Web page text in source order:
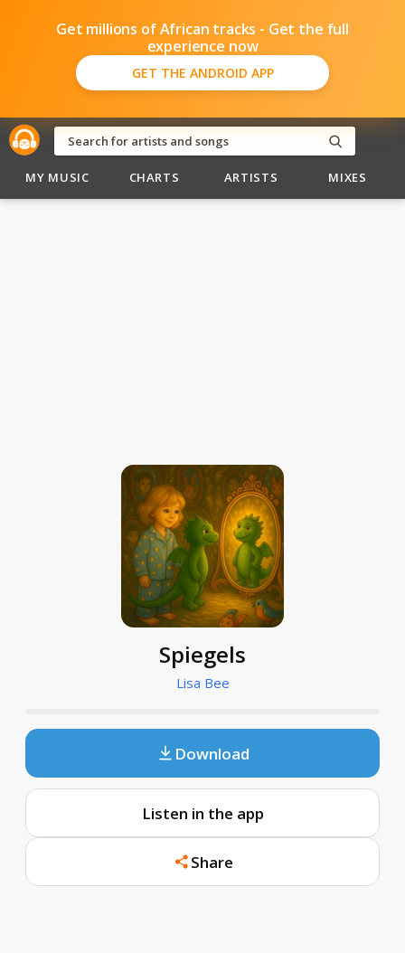
Get millions of African tracks - Get the full
experience now
GET THE ANDROID APP
MY MUSIC CHARTS ARTISTS MIXES
Spiegels
Lisa Bee
Download
Listen in the app
Share